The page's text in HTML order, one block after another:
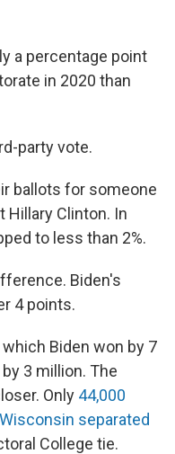
a percentage point
in 2020 than
party vote.
ballots for someone
Hillary Clinton. In
to less than 2%.
Biden's
4 points.
Biden won by 7
3 million. The
Only 44,000
separated
College tie.